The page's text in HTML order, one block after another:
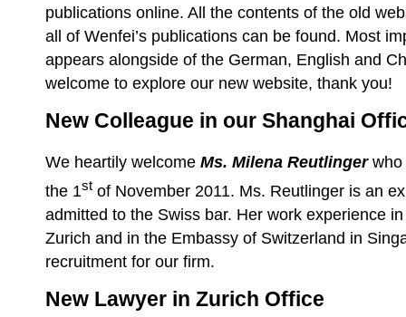
publications online. All the contents of the old
all of Wenfei’s publications can be found. Most
appears alongside of the German, English and
welcome to explore our new website, thank you!
New Colleague in our Shanghai
We heartily welcome Ms. Milena Reutlingerwho
the 1st of November 2011. Ms. Reutlinger is an
admitted to the Swiss bar. Her work experience
Zurich and in the Embassy of Switzerland in
recruitment for our firm.
New Lawyer in Zurich Office